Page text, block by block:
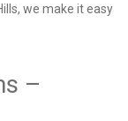
we make it easy
–